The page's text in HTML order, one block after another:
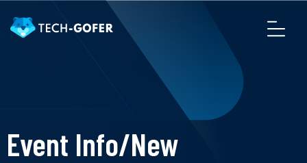
Event Info/New